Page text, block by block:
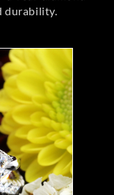
durability.